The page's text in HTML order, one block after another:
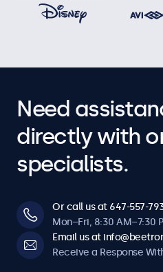
Need
directly with
specialists.
Or call us at 647-557-
Mon–Fri, 8:30 AM–7:30
Email us at
Receive a Response